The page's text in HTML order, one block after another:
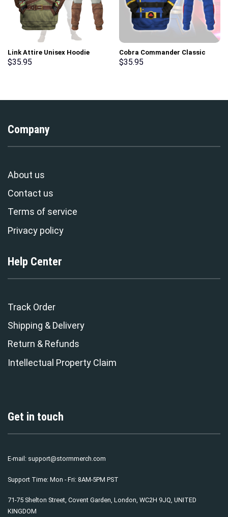
Link Attire Unisex Hoodie
Sweatshirt T-shirt Sweatpants
$35.95
Cobra Commander Classic
Costumes Hoodie Sweatshirt
$35.95
Company
About us
Contact us
Terms of service
Privacy policy
Help Center
Track Order
Shipping & Delivery
Return & Refunds
Intellectual Property Claim
Get in touch
E-mail: support@stormmerch.com
Support Time: Mon - Fri: 8AM-5PM PST
71-75 Shelton Street, Covent Garden, London, WC2H 9JQ, UNITED
KINGDOM